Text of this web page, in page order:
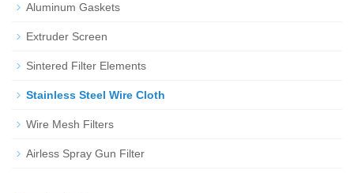
Aluminum Gaskets
Extruder Screen
Sintered Filter Elements
Stainless Steel Wire Cloth
Wire Mesh Filters
Airless Spray Gun Filter